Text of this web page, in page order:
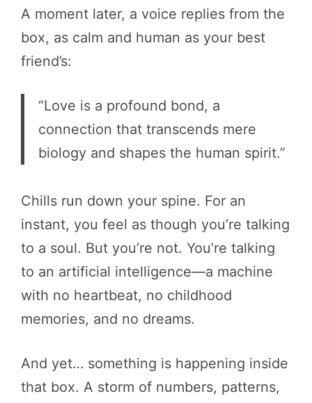
A moment later, a voice replies from the
box, as calm and human as your best
friend’s:
“Love is a profound bond, a
connection that transcends mere
biology and shapes the human spirit.”
Chills run down your spine. For an
instant, you feel as though you’re talking
to a soul. But you’re not. You’re talking
to an artificial intelligence—a machine
with no heartbeat, no childhood
memories, and no dreams.
And yet… something is happening inside
that box. A storm of numbers, patterns,